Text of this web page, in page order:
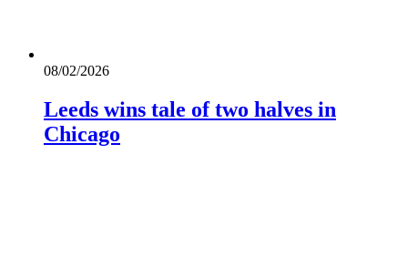
08/02/2026
Leeds wins tale of two halves in
Chicago